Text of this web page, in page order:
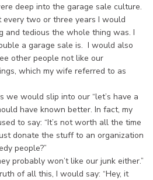
deep into the garage sale culture.
every two or three years I would
and tedious the whole thing was. I
a garage sale is. I would also
other people not like our
which my wife referred to as
would slip into our “let’s have a
have known better. In fact, my
to say: “It’s not worth all the time
donate the stuff to an organization
people?”
probably won’t like our junk either.”
of all this, I would say: “Hey, it